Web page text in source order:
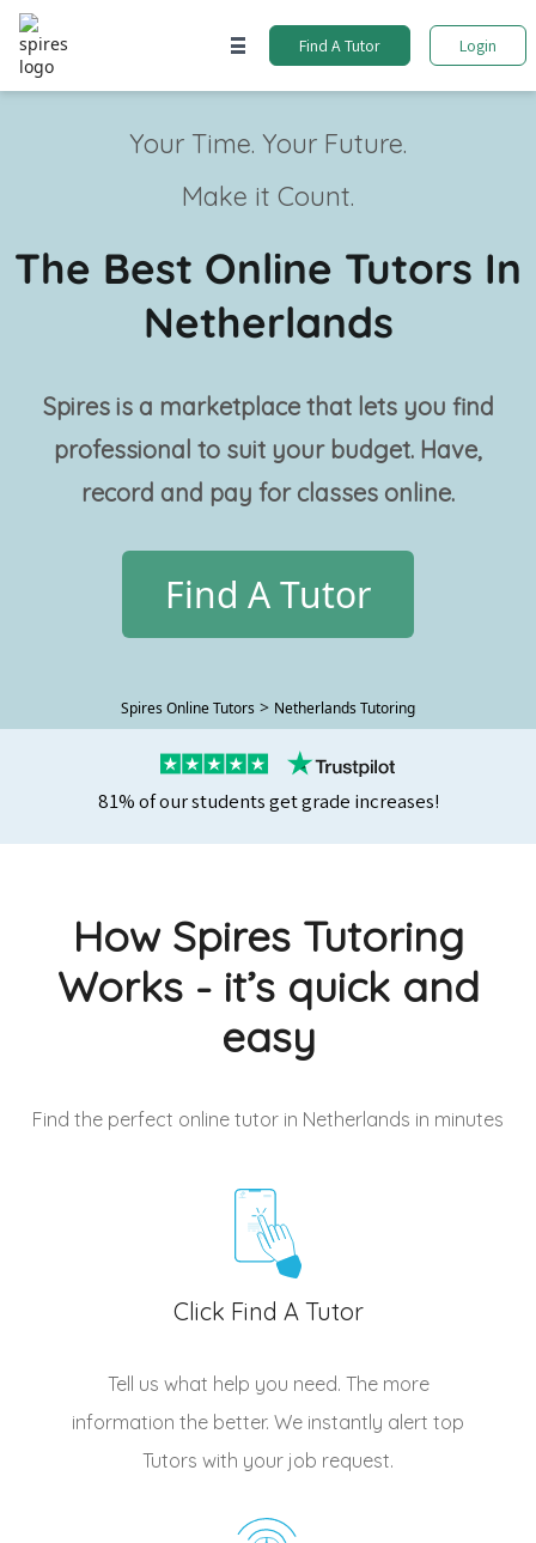
Find A Tutor Login
Your Time. Your Future.
Make it Count.
The Best Online Tutors In
Netherlands
Spires is a marketplace that lets you find
professional to suit your budget. Have,
record and pay for classes online.
Find A Tutor
Spires Online Tutors > Netherlands Tutoring
81% of our students get grade increases!
How Spires Tutoring
Works - it’s quick and
easy
Find the perfect online tutor in Netherlands in minutes
Click Find A Tutor
Tell us what help you need. The more
information the better. We instantly alert top
Tutors with your job request.